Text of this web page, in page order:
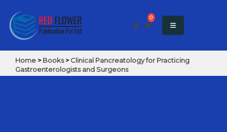
0
Home > Books> Clinical Pancreatology for Practicing
Gastroenterologists and Surgeons